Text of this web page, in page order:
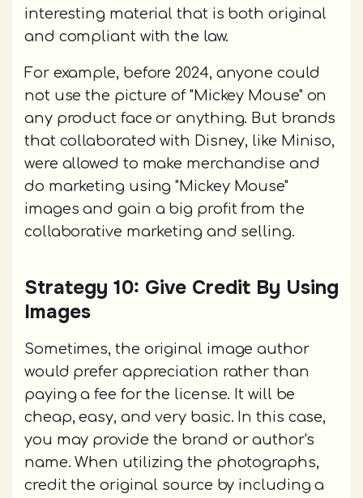
interesting material that is both original
and compliant with the law.
For example, before 2024, anyone could
not use the picture of "Mickey Mouse" on
any product face or anything. But brands
that collaborated with Disney, like Miniso,
were allowed to make merchandise and
do marketing using "Mickey Mouse"
images and gain a big profit from the
collaborative marketing and selling.
Strategy 10: Give Credit By Using
Images
Sometimes, the original image author
would prefer appreciation rather than
paying a fee for the license. It will be
cheap, easy, and very basic. In this case,
you may provide the brand or author's
name. When utilizing the photographs,
credit the original source by including a